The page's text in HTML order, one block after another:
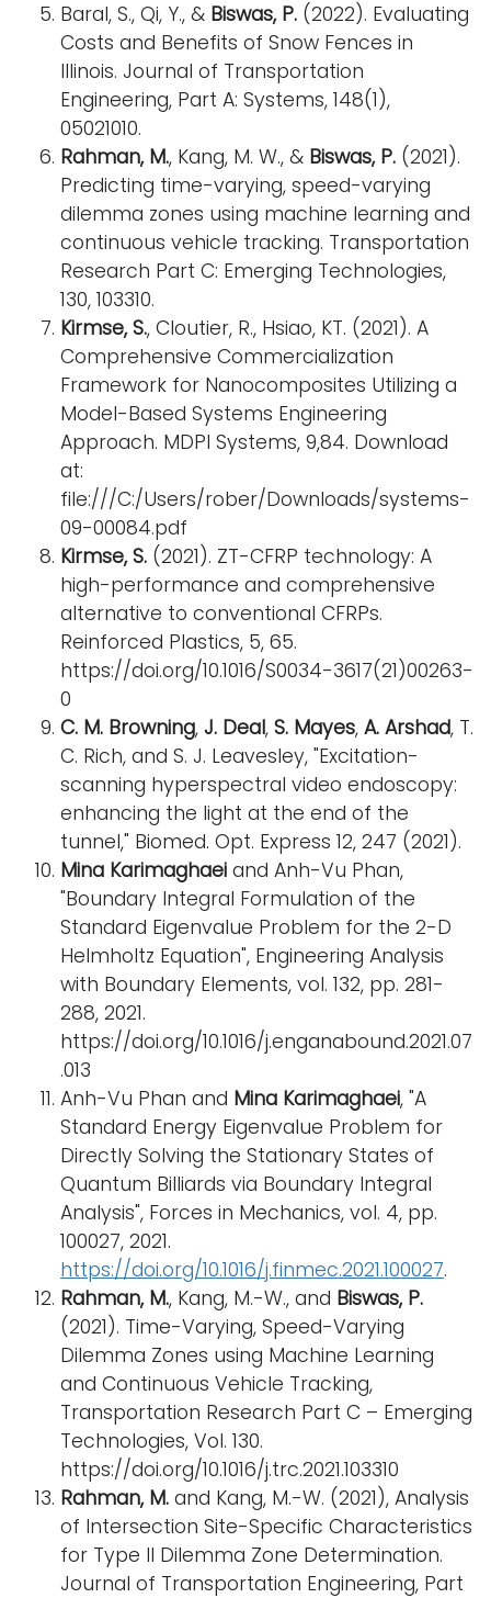
Baral, S., Qi, Y., & Biswas, P. (2022). Evaluating
Costs and Benefits of Snow Fences in
Illinois. Journal of Transportation
Engineering, Part A: Systems, 148(1),
05021010.
Rahman, M., Kang, M. W., & Biswas, P. (2021).
Predicting time-varying, speed-varying
dilemma zones using machine learning and
continuous vehicle tracking. Transportation
Research Part C: Emerging Technologies,
130, 103310.
Kirmse, S., Cloutier, R., Hsiao, KT. (2021). A
Comprehensive Commercialization
Framework for Nanocomposites Utilizing a
Model-Based Systems Engineering
Approach. MDPI Systems, 9,84. Download
at:
file:///C:/Users/rober/Downloads/systems-
09-00084.pdf
Kirmse, S. (2021). ZT-CFRP technology: A
high-performance and comprehensive
alternative to conventional CFRPs.
Reinforced Plastics, 5, 65.
https://doi.org/10.1016/S0034-3617(21)00263-
0
C. M. Browning, J. Deal, S. Mayes, A. Arshad, T.
C. Rich, and S. J. Leavesley, "Excitation-
scanning hyperspectral video endoscopy:
enhancing the light at the end of the
tunnel," Biomed. Opt. Express 12, 247 (2021).
Mina Karimaghaei and Anh-Vu Phan,
"Boundary Integral Formulation of the
Standard Eigenvalue Problem for the 2-D
Helmholtz Equation", Engineering Analysis
with Boundary Elements, vol. 132, pp. 281-
288, 2021.
https://doi.org/10.1016/j.enganabound.2021.07
.013
Anh-Vu Phan and Mina Karimaghaei, "A
Standard Energy Eigenvalue Problem for
Directly Solving the Stationary States of
Quantum Billiards via Boundary Integral
Analysis", Forces in Mechanics, vol. 4, pp.
100027, 2021.
https://doi.org/10.1016/j.finmec.2021.100027.
Rahman, M., Kang, M.-W., and Biswas, P.
(2021). Time-Varying, Speed-Varying
Dilemma Zones using Machine Learning
and Continuous Vehicle Tracking,
Transportation Research Part C – Emerging
Technologies, Vol. 130.
https://doi.org/10.1016/j.trc.2021.103310
Rahman, M. and Kang, M.-W. (2021), Analysis
of Intersection Site-Specific Characteristics
for Type II Dilemma Zone Determination.
Journal of Transportation Engineering, Part